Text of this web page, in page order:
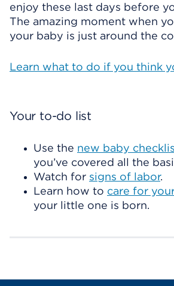
enjoy these last days before
The amazing moment when
your baby is just around the
Learn what to do if you think
Your to-do list
Use the new baby
you’ve covered all the
Watch for signs of labor.
Learn how to care for
your little one is born.